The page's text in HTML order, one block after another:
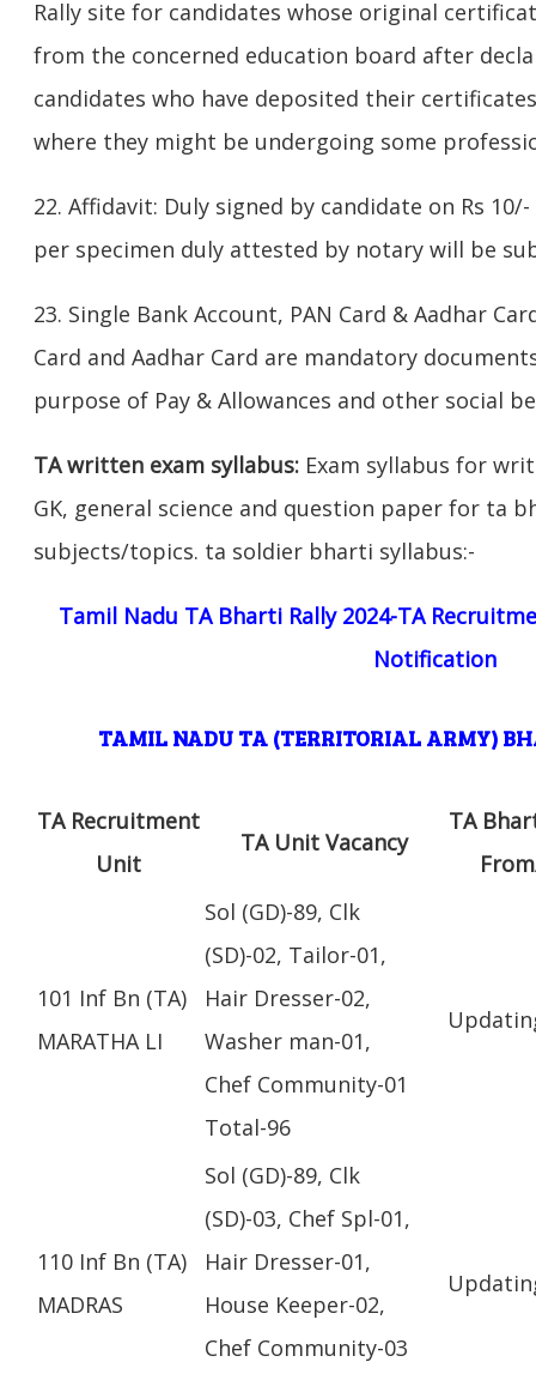
Rally site for candidates whose original
from the concerned education board after
candidates who have deposited their
where they might be undergoing some
22. Affidavit: Duly signed by candidate on Rs
per specimen duly attested by notary will be
23. Single Bank Account, PAN Card & Aadhar
Card and Aadhar Card are mandatory
purpose of Pay & Allowances and other social
TA written exam syllabus: Exam syllabus for
GK, general science and question paper for ta
subjects/topics. ta soldier bharti syllabus:-
Tamil Nadu TA Bharti Rally 2024-TA
Notification
TAMIL NADU TA (TERRITORIAL ARMY)
TA Recruitment
Unit
TA Unit Vacancy
TA
101 Inf Bn (TA)
MARATHA LI
Sol (GD)-89, Clk
(SD)-02, Tailor-01,
Hair Dresser-02,
Washer man-01,
Chef Community-01
Total-96
110 Inf Bn (TA)
MADRAS
Sol (GD)-89, Clk
(SD)-03, Chef Spl-01,
Hair Dresser-01,
House Keeper-02,
Chef Community-03